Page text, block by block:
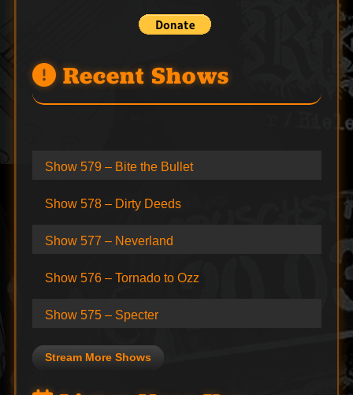
Recent Shows
Show 579 – Bite the Bullet
Show 578 – Dirty Deeds
Show 577 – Neverland
Show 576 – Tornado to Ozz
Show 575 – Specter
Stream More Shows